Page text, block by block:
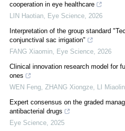
cooperation in eye healthcare
LIN Haotian, Eye Science, 2026
Interpretation of the group standard
conjunctival sac irrigation"
FANG Xiaomin, Eye Science, 2026
Clinical innovation research model for
ones
WEN Feng, ZHANG Xiongze, LI
Expert consensus on the graded
antibacterial drugs
Eye Science, 2025